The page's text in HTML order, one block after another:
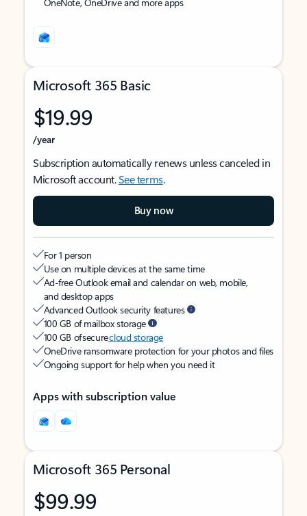
Microsoft 365 Basic
$19.99
/year
Subscription automatically renews unless canceled in
Microsoft account.See terms.
Buy now
For 1 person
Use on multiple devices at the same time
Ad-free Outlook email and calendar on web, mobile,
and desktop apps
Advanced Outlook security features
100 GB of mailbox storage
100 GB of securecloud storage
OneDrive ransomware protection for your photos and files
Ongoing support for help when you need it
Apps with subscription value
Microsoft 365 Personal
$99.99